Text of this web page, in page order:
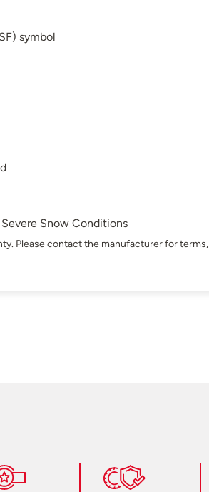
symbol
Snow Conditions
Please contact the manufacturer for terms,